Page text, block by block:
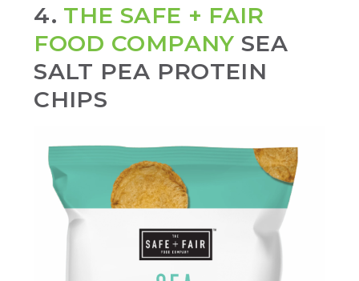
4. THE SAFE + FAIR
FOOD COMPANY SEA
SALT PEA PROTEIN
CHIPS